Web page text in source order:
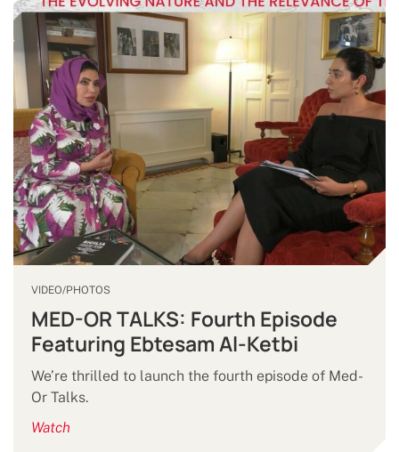
VIDEO/PHOTOS
MED-OR TALKS: Fourth Episode
Featuring Ebtesam Al-Ketbi
We’re thrilled to launch the fourth episode of Med-
Or Talks.
Watch